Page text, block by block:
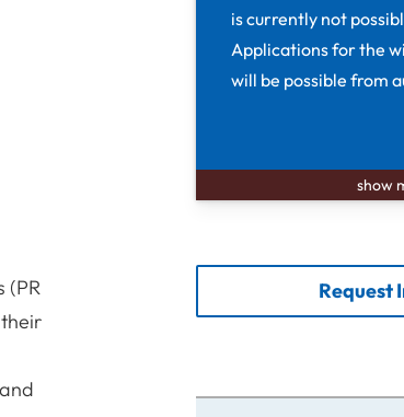
is currently not
Applications for the
will be possible from
show
Request
(PR